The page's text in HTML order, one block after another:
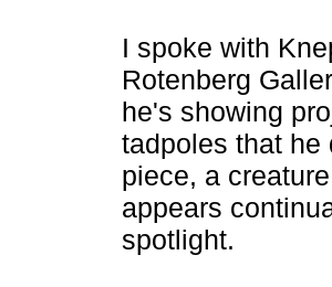
I spoke with
Rotenberg
he's showing
tadpoles that he
piece, a
appears
spotlight.